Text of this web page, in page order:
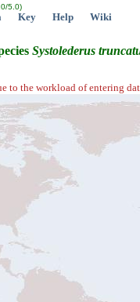
5.0)
Key Help Wiki
Systolederus
to the workload of entering